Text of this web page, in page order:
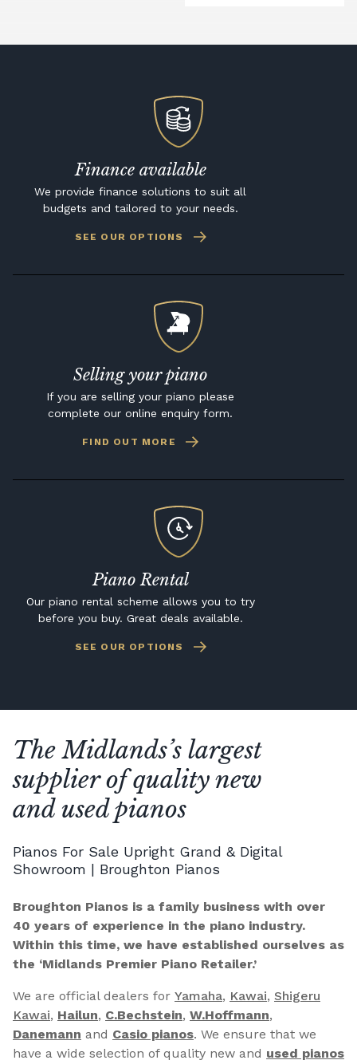
Finance available
We provide finance solutions to suit all
budgets and tailored to your needs.
SEE OUR OPTIONS
Selling your piano
If you are selling your piano please
complete our online enquiry form.
FIND OUT MORE
Piano Rental
Our piano rental scheme allows you to try
before you buy. Great deals available.
SEE OUR OPTIONS
The Midlands’s largest
supplier of quality new
and used pianos
Pianos For Sale Upright Grand & Digital
Showroom | Broughton Pianos
Broughton Pianos is a family business with over
40 years of experience in the piano industry.
Within this time, we have established ourselves as
the ‘Midlands Premier Piano Retailer.’
We are official dealers for Yamaha, Kawai, Shigeru
Kawai, Hailun, C.Bechstein, W.Hoffmann,
Danemann and Casio pianos. We ensure that we
have a wide selection of quality new and used pianos